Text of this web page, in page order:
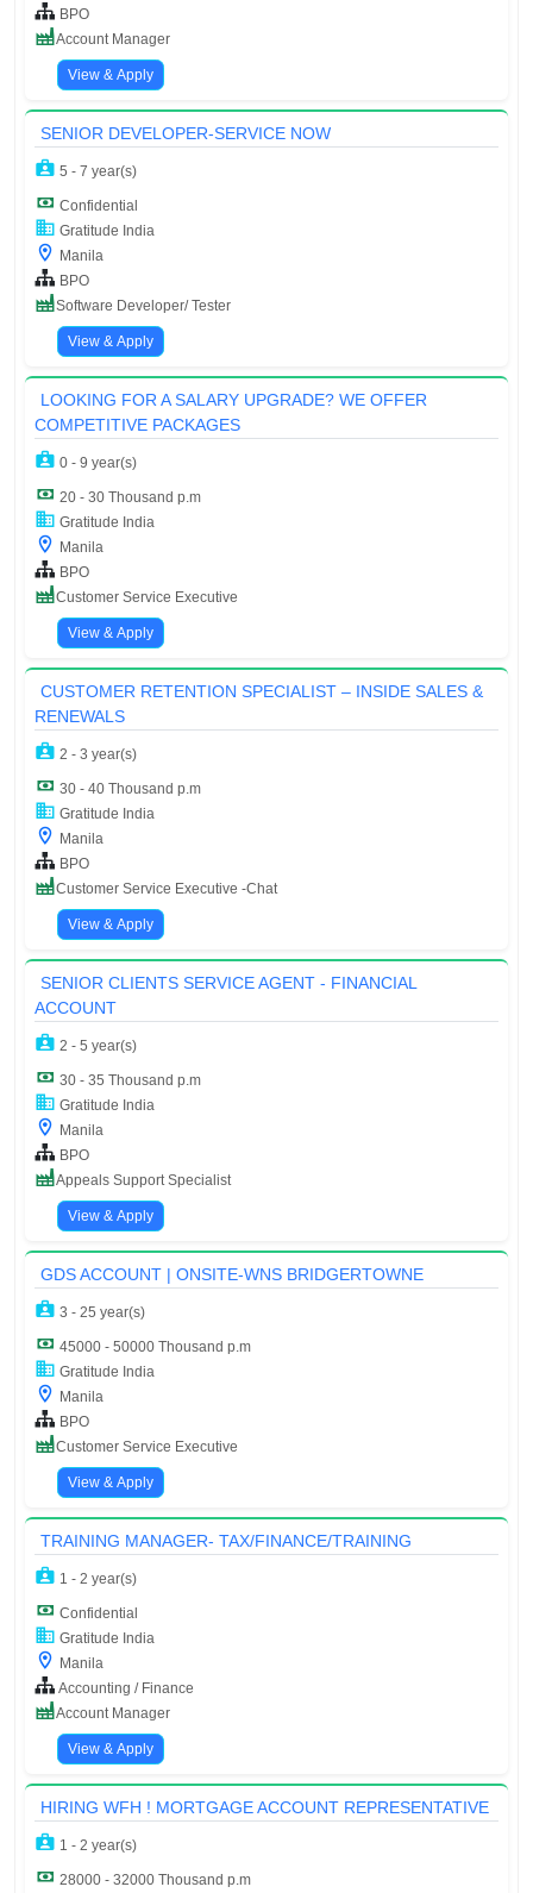
BPO
Account Manager
View & Apply
SENIOR DEVELOPER-SERVICE NOW
5 - 7 year(s)
Confidential
Gratitude India
Manila
BPO
Software Developer/ Tester
View & Apply
LOOKING FOR A SALARY UPGRADE? WE OFFER
COMPETITIVE PACKAGES
0 - 9 year(s)
20 - 30 Thousand p.m
Gratitude India
Manila
BPO
Customer Service Executive
View & Apply
CUSTOMER RETENTION SPECIALIST – INSIDE SALES &
RENEWALS
2 - 3 year(s)
30 - 40 Thousand p.m
Gratitude India
Manila
BPO
Customer Service Executive -Chat
View & Apply
SENIOR CLIENTS SERVICE AGENT - FINANCIAL
ACCOUNT
2 - 5 year(s)
30 - 35 Thousand p.m
Gratitude India
Manila
BPO
Appeals Support Specialist
View & Apply
GDS ACCOUNT | ONSITE-WNS BRIDGERTOWNE
3 - 25 year(s)
45000 - 50000 Thousand p.m
Gratitude India
Manila
BPO
Customer Service Executive
View & Apply
TRAINING MANAGER- TAX/FINANCE/TRAINING
1 - 2 year(s)
Confidential
Gratitude India
Manila
Accounting / Finance
Account Manager
View & Apply
HIRING WFH ! MORTGAGE ACCOUNT REPRESENTATIVE
1 - 2 year(s)
28000 - 32000 Thousand p.m